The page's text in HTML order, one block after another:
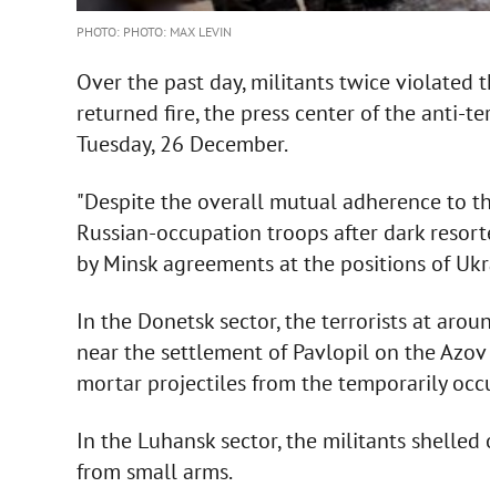
PHOTO: PHOTO: MAX LEVIN
Over the past day, militants twice violated
returned fire, the press center of the anti-
Tuesday, 26 December.
"Despite the overall mutual adherence to
Russian-occupation troops after dark
by Minsk agreements at the positions of
In the Donetsk sector, the terrorists at
near the settlement of Pavlopil on the
mortar projectiles from the temporarily
In the Luhansk sector, the militants
from small arms.